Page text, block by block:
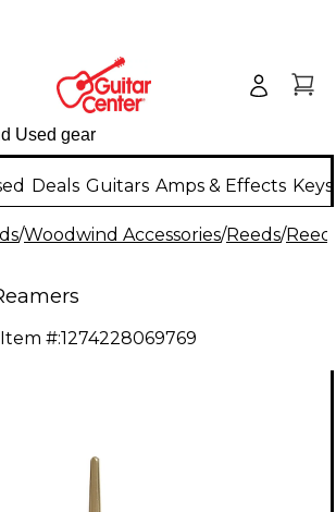
Deals Guitars Amps & Effects
/Woodwind Accessories/Reeds/Reed
Item #:1274228069769